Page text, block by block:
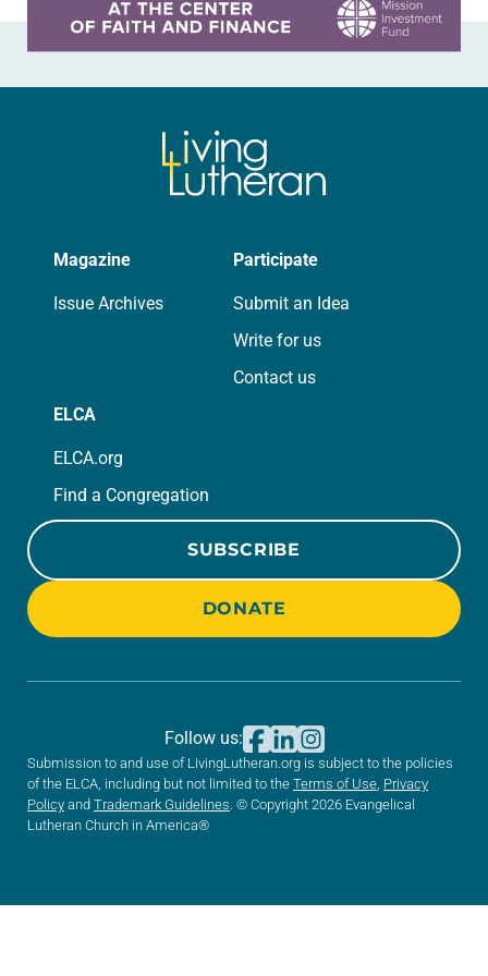
Magazine
Issue Archives
Participate
Submit an Idea
Write for us
Contact us
ELCA
ELCA.org
Find a Congregation
SUBSCRIBE
DONATE
Submission to and use of LivingLutheran.org is subject to the policies
of the ELCA, including but not limited to the Terms of Use Privacy
Policy and Trademark Guidelines . © Copyright 2026 Evangelical
Lutheran Church in America®
Follow us: